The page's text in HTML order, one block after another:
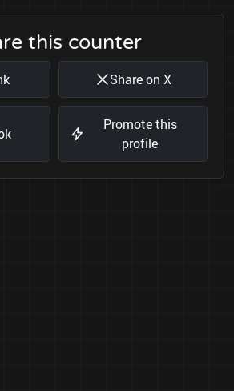
this counter
Share on X
Promote this
profile